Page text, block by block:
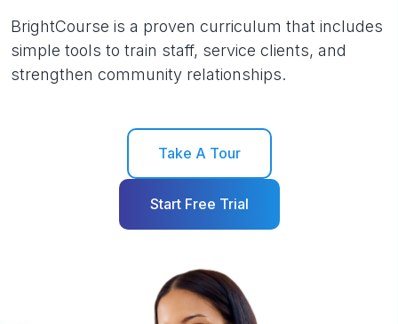
BrightCourse is a proven curriculum that includes
simple tools to train staff, service clients, and
strengthen community relationships.
Take A Tour
Start Free Trial